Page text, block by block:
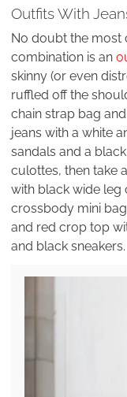
Outfits With
No doubt the
combination is an
skinny (or even
ruffled off the
chain strap bag
jeans with a white
sandals and a
culottes, then take
with black wide leg
crossbody mini
and red crop top
and black sneakers.